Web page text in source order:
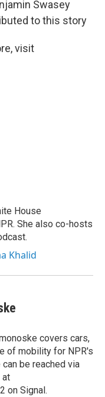
Swasey
to this story
visit
House
She also co-hosts
Khalid
covers cars,
of mobility for NPR's
be reached via
at
on Signal.